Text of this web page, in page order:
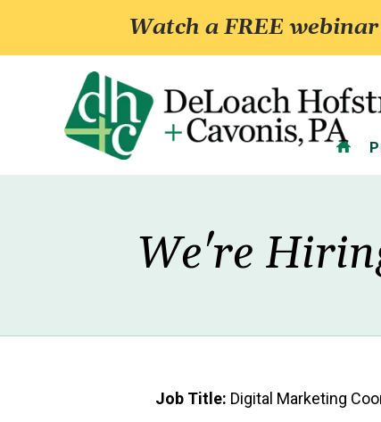
Watch a FREE
We're
Job Title: Digital Marketing